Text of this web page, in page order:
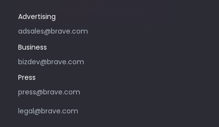
Advertising
adsales@brave.com
Business
bizdev@brave.com
Press
press@brave.com
legal@brave.com